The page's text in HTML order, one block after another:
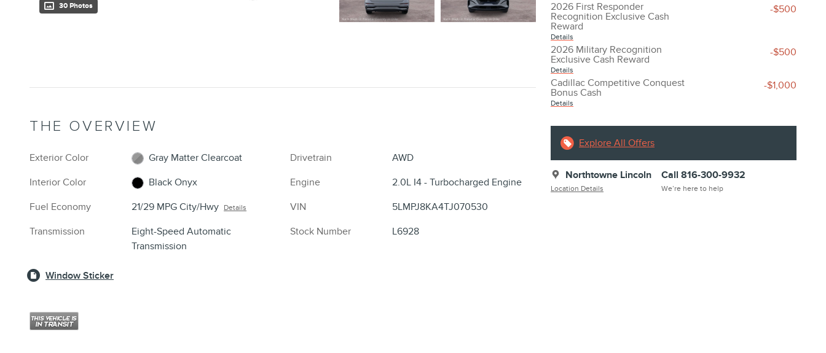
30 Photos
2026 First Responder
Recognition Exclusive Cash
Reward
Details
-$500
2026 Military Recognition
Exclusive Cash Reward
Details
-$500
Cadillac Competitive Conquest
Bonus Cash
Details
-$1,000
Explore All Offers
Northtowne Lincoln
Location Details
Call 816-300-9932
We’re here to help
THE OVERVIEW
Exterior Color
Gray Matter Clearcoat
Interior Color
Black Onyx
Fuel Economy
21/29 MPG City/Hwy Details
Transmission
Eight-Speed Automatic
Transmission
Drivetrain
AWD
Engine
2.0L I4 - Turbocharged Engine
VIN
5LMPJ8KA4TJ070530
Stock Number
L6928
Window Sticker